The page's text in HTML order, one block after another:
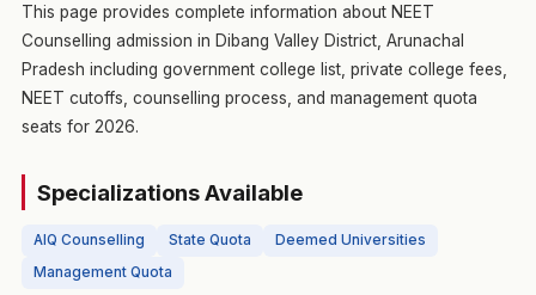
This page provides complete information about NEET
Counselling admission in Dibang Valley District, Arunachal
Pradesh including government college list, private college fees,
NEET cutoffs, counselling process, and management quota
seats for 2026.
Specializations Available
AIQ Counselling State Quota
Deemed Universities
Management Quota